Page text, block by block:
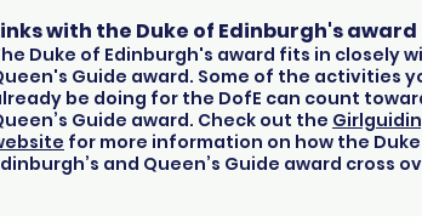
with the Duke of Edinburgh's award
Duke of Edinburgh's award fits in closely
Guide award. Some of the activities
be doing for the DofE can count
Guide award. Check out the
for more information on how the
and Queen’s Guide award cross